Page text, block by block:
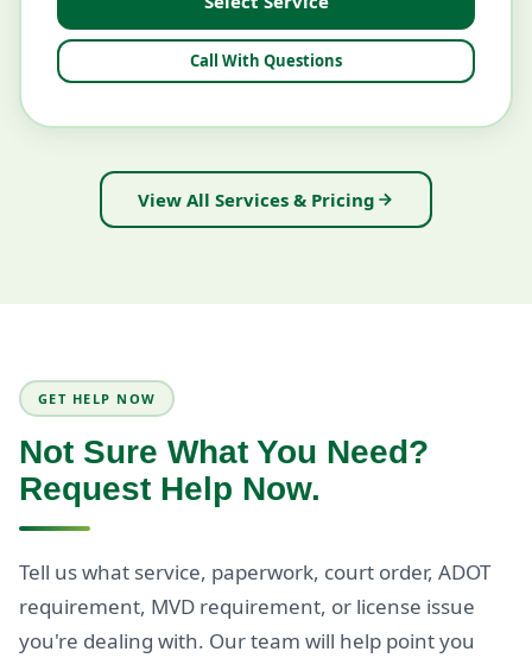
Call With Questions
View All Services & Pricing
GET HELP NOW
Not Sure What You Need?
Request Help Now.
Tell us what service, paperwork, court order, ADOT
requirement, MVD requirement, or license issue
you're dealing with. Our team will help point you